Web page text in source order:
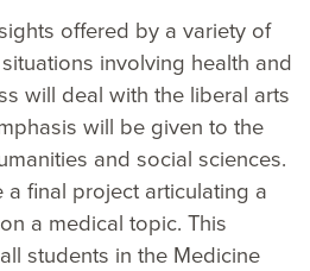
offered by a variety of
involving health and
will deal with the liberal arts
will be given to the
and social sciences.
final project articulating a
a medical topic. This
students in the Medicine